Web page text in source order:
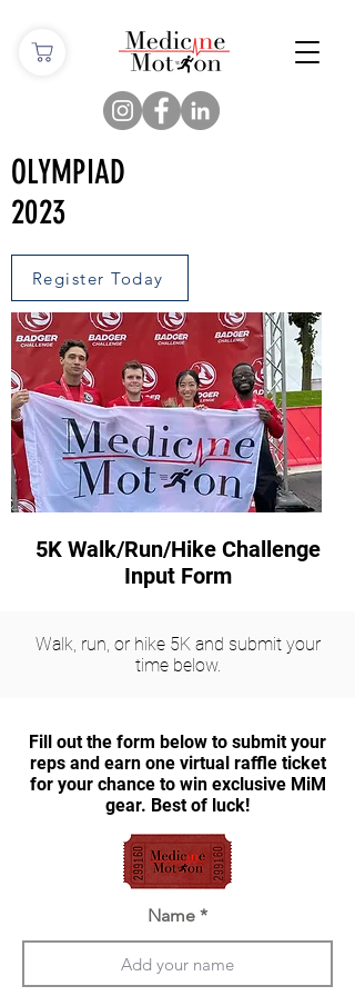
OLYMPIAD
2023
Register Today
5K Walk/Run/Hike Challenge
Input Form
Walk, run, or hike 5K and submit your
time below.
Fill out the form below to submit your
reps and earn one virtual raffle ticket
for your chance to win exclusive MiM
gear. Best of luck!
Name